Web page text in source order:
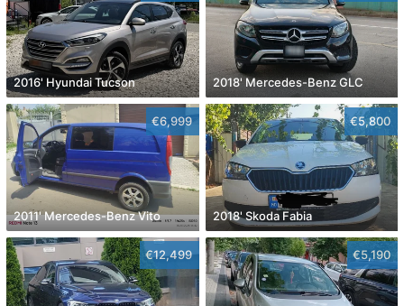
2016' Hyundai Tucson 2018' Mercedes-Benz GLC
€6,999
2011' Mercedes-Benz Vito
€5,800
2018' Skoda Fabia
€12,499 €5,190